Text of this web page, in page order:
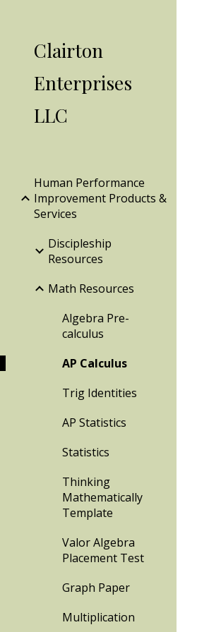
Clairton
Enterprises
LLC
Human Performance
Improvement Products &
Services
Discipleship
Resources
Math Resources
Algebra Pre-
calculus
AP Calculus
Trig Identities
AP Statistics
Statistics
Thinking
Mathematically
Template
Valor Algebra
Placement Test
Graph Paper
Multiplication